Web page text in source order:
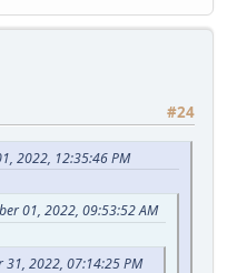
#24
2022, 12:35:46 PM
01, 2022, 09:53:52 AM
2022, 07:14:25 PM